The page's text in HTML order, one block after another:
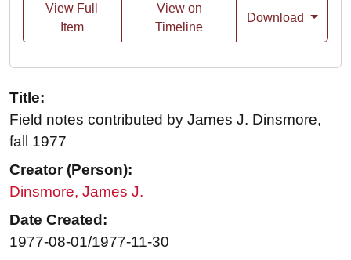
View Full
Item
View on
Timeline
Download
Title:
Field notes contributed by James J. Dinsmore,
fall 1977
Creator (Person):
Dinsmore, James J.
Date Created:
1977-08-01/1977-11-30